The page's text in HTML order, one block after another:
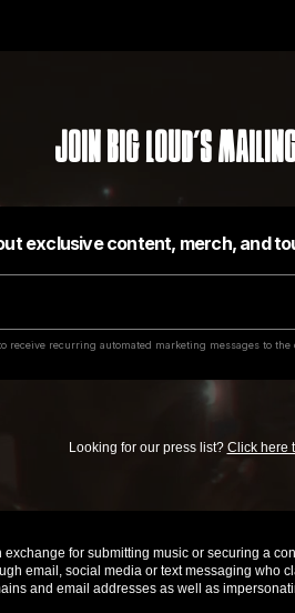
Join Big Loud's
Looking for our press list? Click here
for submitting music or securing a
email, social media or text messaging who
and email addresses as well as